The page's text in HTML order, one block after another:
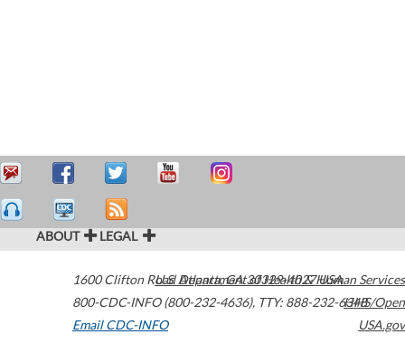
ABOUT LEGAL
1600 Clifton Road Atlanta,GA30329-4027USA
800-CDC-INFO (800-232-4636), TTY: 888-232-6348
Email CDC-INFO
U.S. Department of Health & Human Services
HHS/Open
USA.gov